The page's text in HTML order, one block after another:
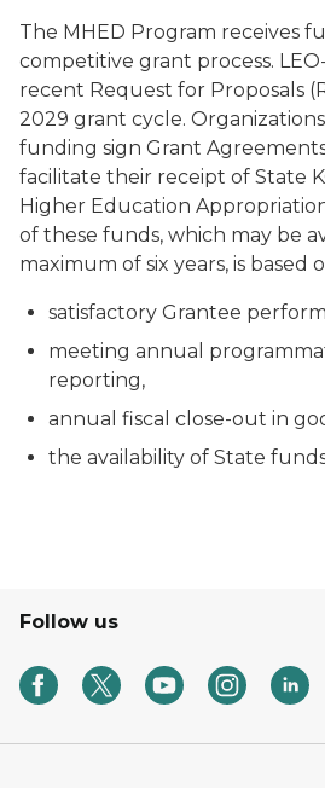
The MHED Program receives
competitive grant process.
recent Request for Proposals
2029 grant cycle.
funding sign Grant
facilitate their receipt of State
Higher Education
of these funds, which may be
maximum of six years, is based
satisfactory Grantee
meeting annual
reporting,
annual fiscal close-out in
the availability of State
Follow us